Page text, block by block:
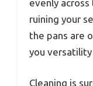
evenly
ruining your
the pans are
you
Cleaning is